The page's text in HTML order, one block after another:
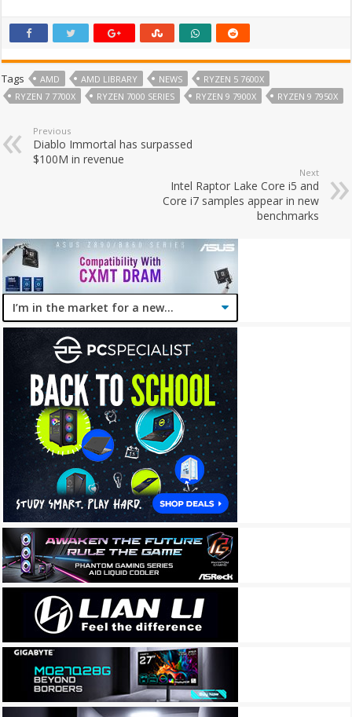
Tags AMD AMD LIBRARY NEWS
RYZEN 5 7600X
RYZEN 7 7700X
RYZEN 7000 SERIES RYZEN 9 7900X RYZEN 9 7950X
Previous
Diablo Immortal has surpassed
$100M in revenue
Next
Intel Raptor Lake Core i5 and
Core i7 samples appear in new
benchmarks